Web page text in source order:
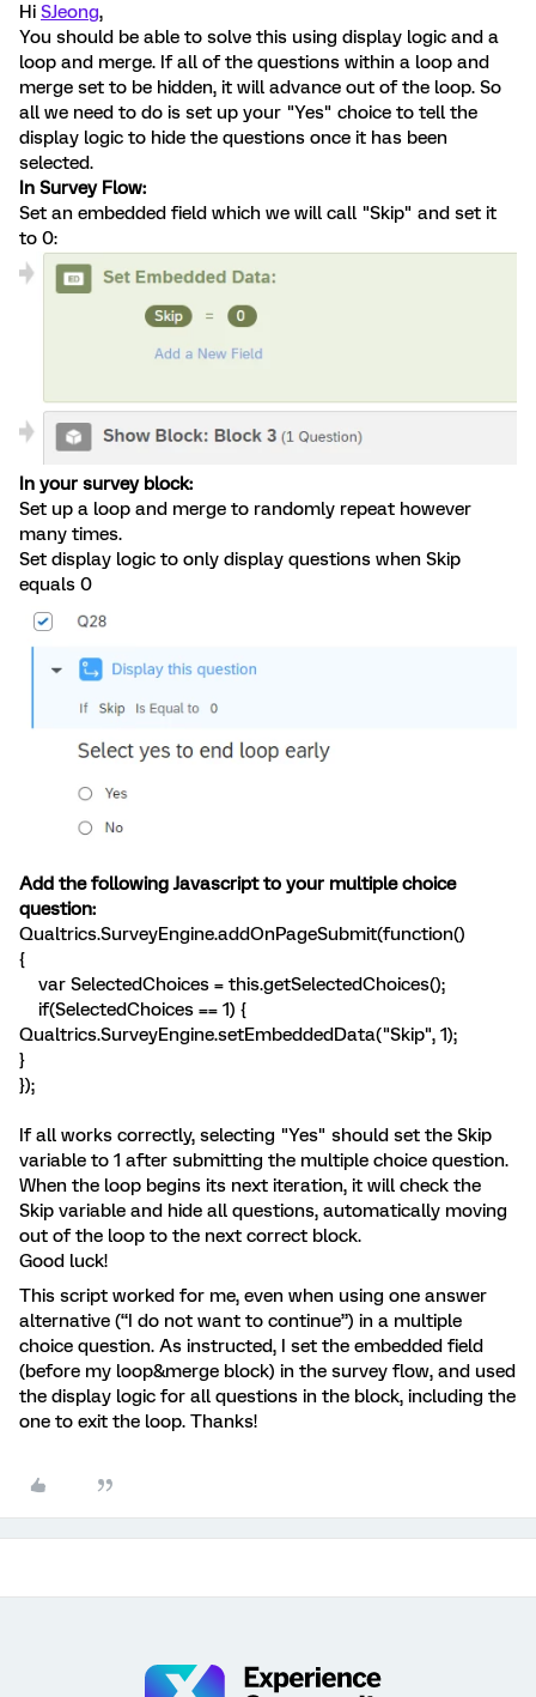
Hi SJeong,
You should be able to solve this using display logic and a
loop and merge. If all of the questions within a loop and
merge set to be hidden, it will advance out of the loop. So
all we need to do is set up your "Yes" choice to tell the
display logic to hide the questions once it has been
selected.
In Survey Flow:
Set an embedded field which we will call "Skip" and set it
to 0:
In your survey block:
Set up a loop and merge to randomly repeat however
many times.
Set display logic to only display questions when Skip
equals 0
Add the following Javascript to your multiple choice
question:
Qualtrics.SurveyEngine.addOnPageSubmit(function()
{
var SelectedChoices = this.getSelectedChoices();
if(SelectedChoices == 1) {
Qualtrics.SurveyEngine.setEmbeddedData("Skip", 1);
}
});
If all works correctly, selecting "Yes" should set the Skip
variable to 1 after submitting the multiple choice question.
When the loop begins its next iteration, it will check the
Skip variable and hide all questions, automatically moving
out of the loop to the next correct block.
Good luck!
This script worked for me, even when using one answer
alternative (“I do not want to continue”) in a multiple
choice question. As instructed, I set the embedded field
(before my loop&merge block) in the survey flow, and used
the display logic for all questions in the block, including the
one to exit the loop. Thanks!